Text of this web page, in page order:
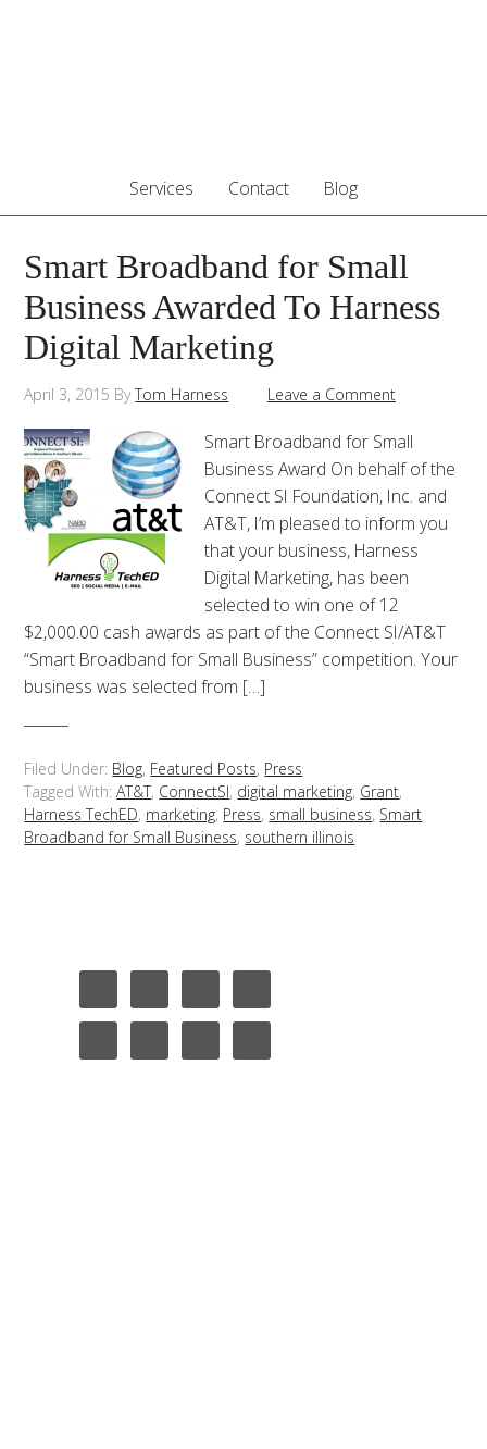
Services Contact Blog
Smart Broadband for Small
Business Awarded To Harness
Digital Marketing
April 3, 2015 ByTom Harness Leave a Comment
Smart Broadband for Small
Business Award On behalf of the
Connect SI Foundation, Inc. and
AT&T, I’m pleased to inform you
that your business, Harness
Digital Marketing, has been
selected to win one of 12
$2,000.00 cash awards as part of the Connect SI/AT&T
“Smart Broadband for Small Business” competition. Your
business was selected from […]
Filed Under: Blog, Featured Posts, Press
Tagged With:AT&T, ConnectSI, digital marketing, Grant,
Harness TechED, marketing, Press, small business, Smart
Broadband for Small Business, southern illinois